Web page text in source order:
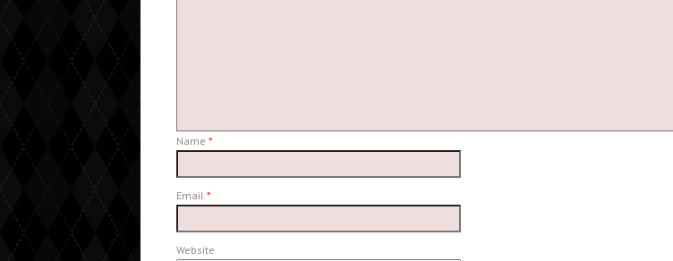
Name *
Email *
Website